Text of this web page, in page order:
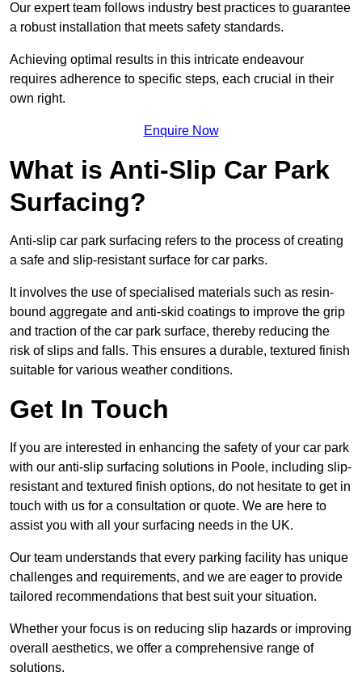
Our expert team follows industry best practices to guarantee
a robust installation that meets safety standards.
Achieving optimal results in this intricate endeavour
requires adherence to specific steps, each crucial in their
own right.
Enquire Now
What is Anti-Slip Car Park
Surfacing?
Anti-slip car park surfacing refers to the process of creating
a safe and slip-resistant surface for car parks.
It involves the use of specialised materials such as resin-
bound aggregate and anti-skid coatings to improve the grip
and traction of the car park surface, thereby reducing the
risk of slips and falls. This ensures a durable, textured finish
suitable for various weather conditions.
Get In Touch
If you are interested in enhancing the safety of your car park
with our anti-slip surfacing solutions in Poole, including slip-
resistant and textured finish options, do not hesitate to get in
touch with us for a consultation or quote. We are here to
assist you with all your surfacing needs in the UK.
Our team understands that every parking facility has unique
challenges and requirements, and we are eager to provide
tailored recommendations that best suit your situation.
Whether your focus is on reducing slip hazards or improving
overall aesthetics, we offer a comprehensive range of
solutions.